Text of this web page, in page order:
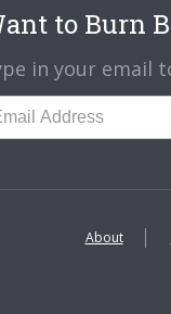
to Burn
in your email
About